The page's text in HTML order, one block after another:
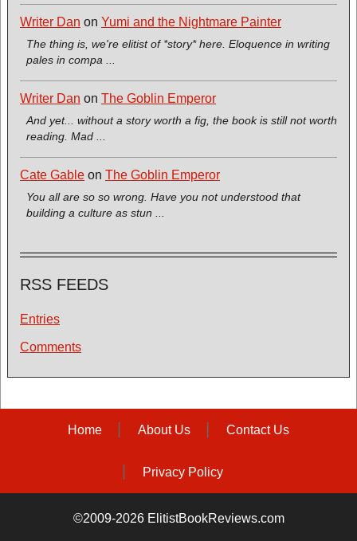
Writer Dan on Yumi and the Nightmare Painter
The thing is, we're elitist of *story* here. Eloquence in writing
pales in compa ...
Writer Dan on The Goblin Emperor
And yet... without a story worth a fig, the book is still not worth
reading. Mad ...
Cate Gable on The Goblin Emperor
You all are so so wrong. Have you not understood that
building a culture as stun ...
RSS FEEDS
Entries
Comments
Home About Us Contact Us
Privacy Policy
©2009-2026 ElitistBookReviews.com